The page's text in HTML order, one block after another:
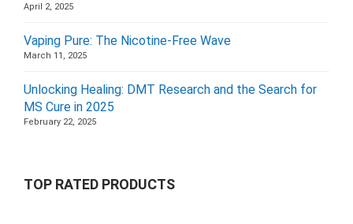
April 2, 2025
Vaping Pure: The Nicotine-Free Wave
March 11, 2025
Unlocking Healing: DMT Research and the Search for
MS Cure in 2025
February 22, 2025
TOP RATED PRODUCTS